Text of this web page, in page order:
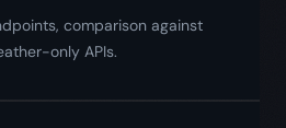
comparison against
only APIs.